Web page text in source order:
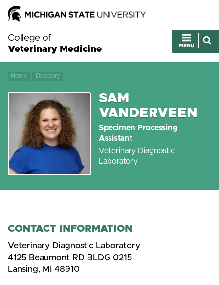
College of
Veterinary Medicine
Home Directory
SAM
VANDERVEEN
Specimen Processing
Assistant
Veterinary Diagnostic
Laboratory
CONTACT INFORMATION
Veterinary Diagnostic Laboratory
4125 Beaumont RD BLDG 0215
Lansing, MI 48910